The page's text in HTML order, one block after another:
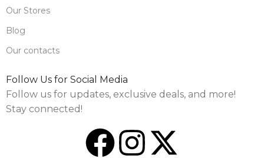
Our Stores
Blog
Our contacts
Follow Us for Social Media
Follow us for updates, exclusive deals, and more!
Stay connected!